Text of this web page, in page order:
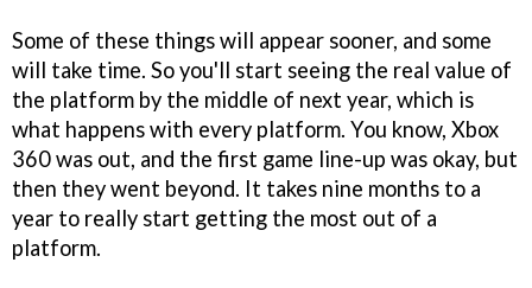
Some of these things will appear sooner, and some
will take time. So you'll start seeing the real value of
the platform by the middle of next year, which is
what happens with every platform. You know, Xbox
360 was out, and the first game line-up was okay, but
then they went beyond. It takes nine months to a
year to really start getting the most out of a
platform.